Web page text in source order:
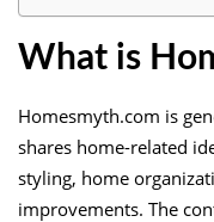
What is
Homesmyth.com is
shares home-related
styling, home
improvements. The